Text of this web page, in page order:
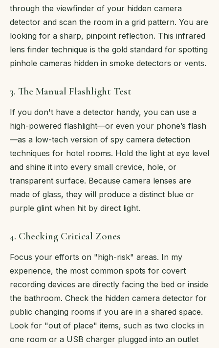
through the viewfinder of your hidden camera
detector and scan the room in a grid pattern. You are
looking for a sharp, pinpoint reflection. This infrared
lens finder technique is the gold standard for spotting
pinhole cameras hidden in smoke detectors or vents.
3. The Manual Flashlight Test
If you don't have a detector handy, you can use a
high-powered flashlight—or even your phone’s flash
—as a low-tech version of spy camera detection
techniques for hotel rooms. Hold the light at eye level
and shine it into every small crevice, hole, or
transparent surface. Because camera lenses are
made of glass, they will produce a distinct blue or
purple glint when hit by direct light.
4. Checking Critical Zones
Focus your efforts on "high-risk" areas. In my
experience, the most common spots for covert
recording devices are directly facing the bed or inside
the bathroom. Check the hidden camera detector for
public changing rooms if you are in a shared space.
Look for "out of place" items, such as two clocks in
one room or a USB charger plugged into an outlet